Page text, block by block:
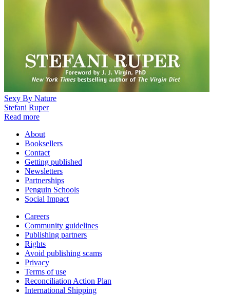
Sexy By Nature
Stefani Ruper
Read more
About
Booksellers
Contact
Getting published
Newsletters
Partnerships
Penguin Schools
Social Impact
Careers
Community guidelines
Publishing partners
Rights
Avoid publishing scams
Privacy
Terms of use
Reconciliation Action Plan
International Shipping